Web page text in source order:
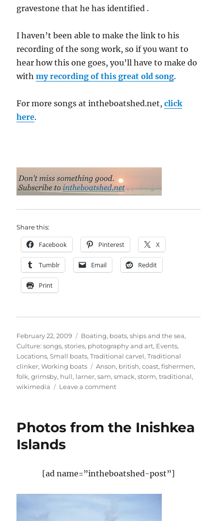
gravestone that he has identified .
I haven’t been able to make the link to his
recording of the song work, so if you want to
hear how this one goes, you’ll have to make do
withmy recording of this great old song.
For more songs at intheboatshed.net,click
here.
Share this:
Facebook Pinterest X
Tumblr Email Reddit
Print
Posted
on
February 22, 2009 Categories
Boating, boats, ships and the sea,
Culture: songs, stories, photography and art, Events,
Locations,Small boats,Traditional carvel,Traditional
clinker,Working boats Tags
Anson, british,coast,fishermen,
folk,grimsby, hull, larner,sam,smack,storm,traditional,
wikimedia
Leave a commenton
ten
disaster
Photos from the Inishkea
Islands
[ad name=”intheboatshed-post”]